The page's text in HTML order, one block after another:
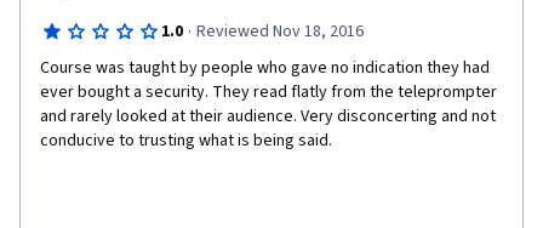
1.0 · Reviewed Nov 18, 2016
Course was taught by people who gave no indication they had
ever bought a security. They read flatly from the teleprompter
and rarely looked at their audience. Very disconcerting and not
conducive to trusting what is being said.